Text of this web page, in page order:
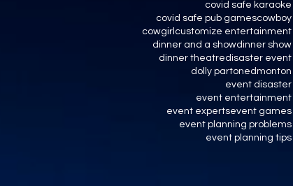
covid safe karaoke
covid safe pub gamescowboy
cowgirl customize entertainment
dinner and a showdinner show
dinner theatredisaster event
dolly partonedmonton
event disaster
event entertainment
event expertsevent games
event planning problems
event planning tips